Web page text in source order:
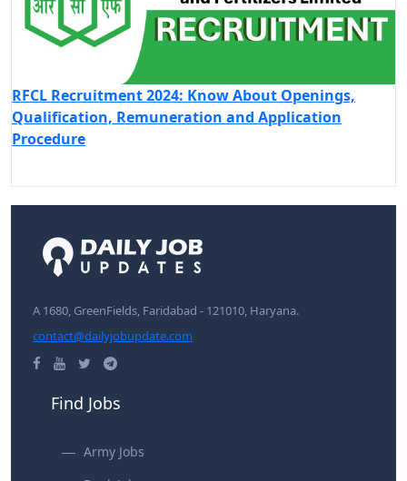
RFCL Recruitment 2024: Know About Openings,
Qualification, Remuneration and Application
Procedure
A 1680, GreenFields, Faridabad - 121010, Haryana.
contact@dailyjobupdate.com
Find Jobs
Army Jobs